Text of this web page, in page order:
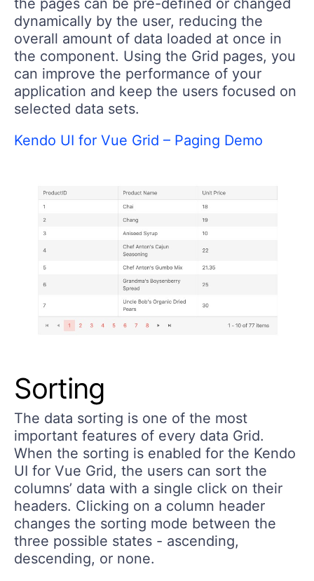
the pages can be pre-defined or changed
dynamically by the user, reducing the
overall amount of data loaded at once in
the component. Using the Grid pages, you
can improve the performance of your
application and keep the users focused on
selected data sets.
Kendo UI for Vue Grid – Paging Demo
Sorting
The data sorting is one of the most
important features of every data Grid.
When the sorting is enabled for the Kendo
UI for Vue Grid, the users can sort the
columns’ data with a single click on their
headers. Clicking on a column header
changes the sorting mode between the
three possible states - ascending,
descending, or none.